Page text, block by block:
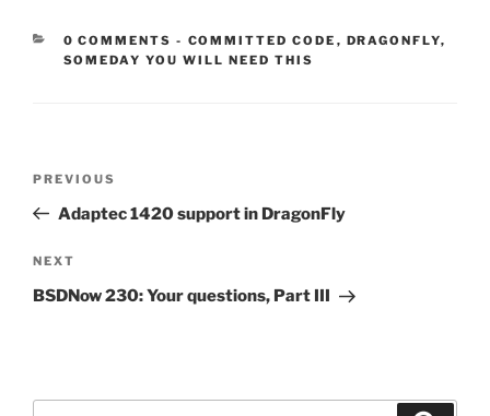
0 COMMENTS - CATEGORIES:
COMMITTED CODE , DRAGONFLY,
SOMEDAY YOU WILL NEED THIS
Previous
Post
PREVIOUS
Adaptec 1420 support in DragonFly
Next
Post
NEXT
BSDNow 230: Your questions, Part III